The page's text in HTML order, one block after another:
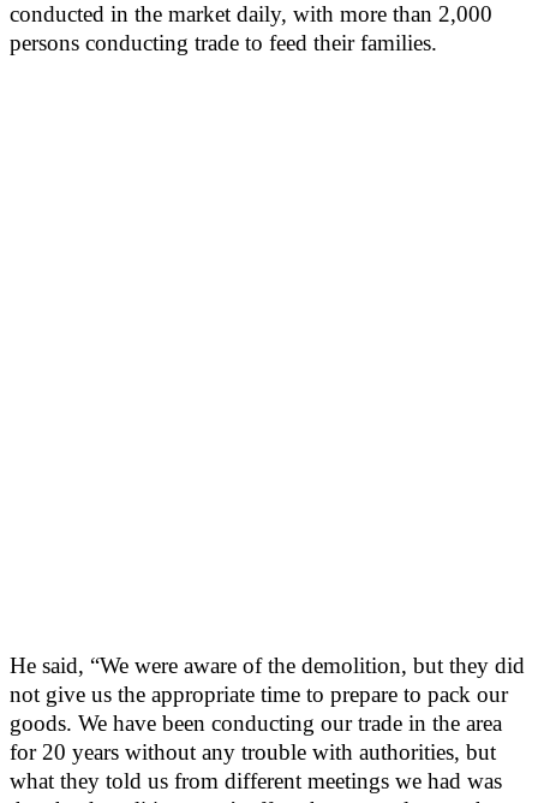
conducted in the market daily, with more than 2,000
persons conducting trade to feed their families.
He said, “We were aware of the demolition, but they did
not give us the appropriate time to prepare to pack our
goods. We have been conducting our trade in the area
for 20 years without any trouble with authorities, but
what they told us from different meetings we had was